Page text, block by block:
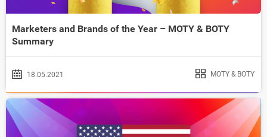
Marketers and Brands of the Year – MOTY & BOTY
Summary
18.05.2021 MOTY & BOTY